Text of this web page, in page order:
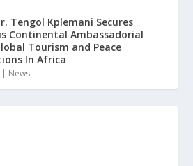
Tengol Kplemani Secures
Continental Ambassadorial
Tourism and Peace
In Africa
| News